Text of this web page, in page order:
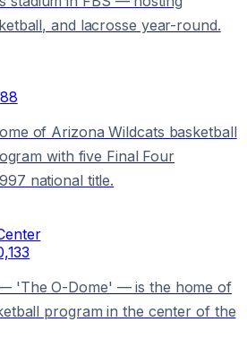
and lacrosse year-round.
of Arizona Wildcats basketball
with five Final Four
national title.
'The O-Dome' — is the home of
program in the center of the